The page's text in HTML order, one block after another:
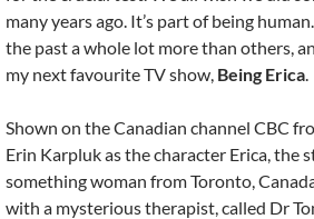
many years ago. It’s part of being
the past a whole lot more than others,
my next favourite TV show, Being Erica.
Shown on the Canadian channel CBC
Erin Karpluk as the character Erica, the
something woman from Toronto,
with a mysterious therapist, called Dr